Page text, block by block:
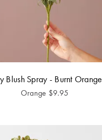
Blush Spray - Burnt Orange
Orange $9.95